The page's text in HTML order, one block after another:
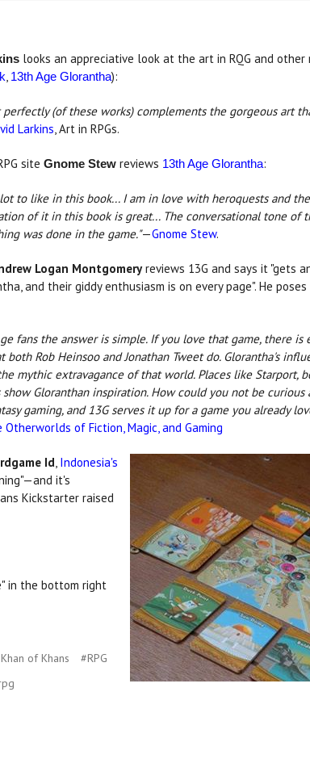
looks an appreciative look at the art in RQG and
, 13th Age Glorantha):
perfectly (of these works) complements the gorgeous art
Larkins, Art in RPGs.
site Gnome Stew reviews 13th Age Glorantha:
to like in this book... I am in love with heroquests and
of it in this book is great... The conversational tone of
was done in the game."—Gnome Stew.
Logan Montgomeryreviews 13G and says it "gets
and their giddy enthusiasm is on every page". He
fans the answer is simple. If you love that game, there
both Rob Heinsoo and Jonathan Tweet do. Glorantha's
mythic extravagance of that world. Places like Starport,
show Gloranthan inspiration. How could you not be
gaming, and 13G serves it up for a game you already
of Fiction, Magic, and Gaming
Id, Indonesia's
it's
Kickstarter raised
in the bottom right
of Khans
#RPG